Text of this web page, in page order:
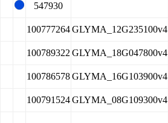
547930
100777264GLYMA_12G235100v4
100789322 GLYMA_18G047800v4
100786578GLYMA_16G103900v4
100791524GLYMA_08G109300v4